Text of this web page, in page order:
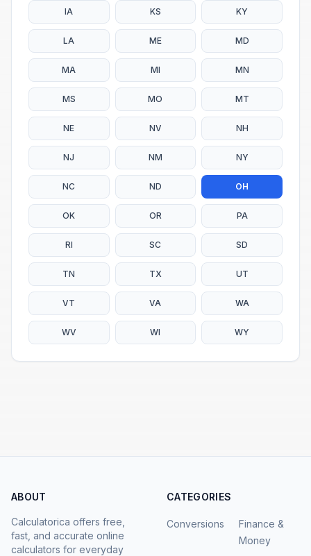
IA KS KY
LA ME MD
MA MI MN
MS MO MT
NE NV NH
NJ NM NY
NC ND OH
OK OR PA
RI SC SD
TN TX UT
VT VA WA
WV WI WY
ABOUT
Calculatorica offers free,
fast, and accurate online
calculators for everyday
CATEGORIES
Conversions
Finance &
Money